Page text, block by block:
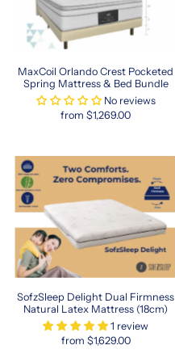
MaxCoil Orlando Crest Pocketed
Spring Mattress & Bed Bundle
No reviews
from $1,269.00
SofzSleep Delight Dual Firmness
Natural Latex Mattress (18cm)
1 review
from $1,629.00